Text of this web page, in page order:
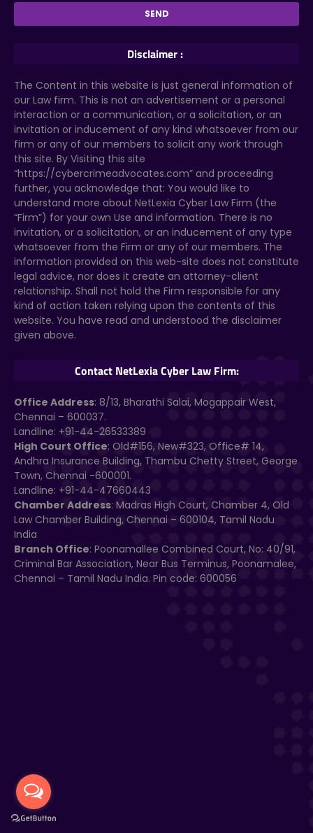
Disclaimer :
The Content in this website is just general information of
our Law firm. This is not an advertisement or a personal
interaction or a communication, or a solicitation, or an
invitation or inducement of any kind whatsoever from our
firm or any of our members to solicit any work through
this site. By Visiting this site
“https://cybercrimeadvocates.com” and proceeding
further, you acknowledge that: You would like to
understand more about NetLexia Cyber Law Firm (the
“Firm”) for your own Use and information. There is no
invitation, or a solicitation, or an inducement of any type
whatsoever from the Firm or any of our members. The
information provided on this web-site does not constitute
legal advice, nor does it create an attorney-client
relationship. Shall not hold the Firm responsible for any
kind of action taken relying upon the contents of this
website. You have read and understood the disclaimer
given above.
Contact NetLexia Cyber Law Firm:
Office Address: 8/13, Bharathi Salai, Mogappair West,
Chennai – 600037.
Landline: +91-44-26533389
High Court Office: Old#156, New#323, Office# 14,
Andhra Insurance Building, Thambu Chetty Street, George
Town, Chennai -600001.
Landline: +91-44-47660443
Chamber Address: Madras High Court, Chamber 4, Old
Law Chamber Building, Chennai – 600104, Tamil Nadu
India
Branch Office: Poonamallee Combined Court, No: 40/91,
Criminal Bar Association, Near Bus Terminus, Poonamalee,
Chennai – Tamil Nadu India. Pin code: 600056